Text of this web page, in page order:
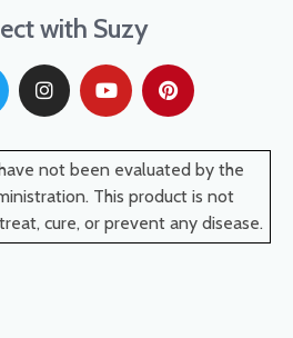
with Suzy
not been evaluated by the
This product is not
cure, or prevent any disease.